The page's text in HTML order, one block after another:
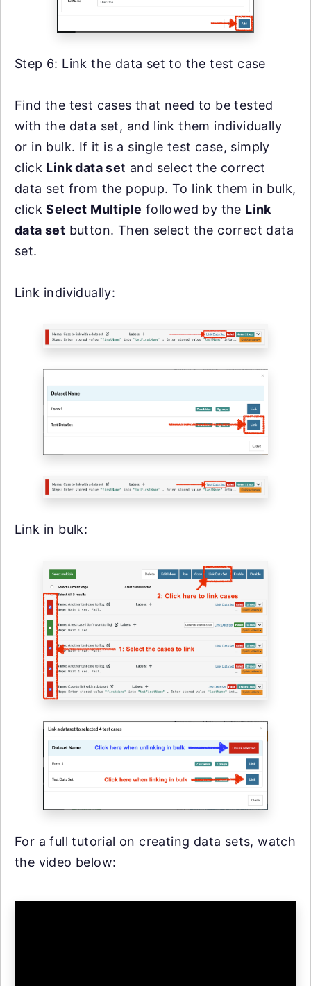
Step 6: Link the data set to the test case
Find the test cases that need to be tested
with the data set, and link them individually
or in bulk. If it is a single test case, simply
click Link data set and select the correct
data set from the popup. To link them in bulk,
clickSelect Multiple followed by the Link
data set button. Then select the correct data
set.
Link individually:
Link in bulk:
For a full tutorial on creating data sets, watch
the video below: